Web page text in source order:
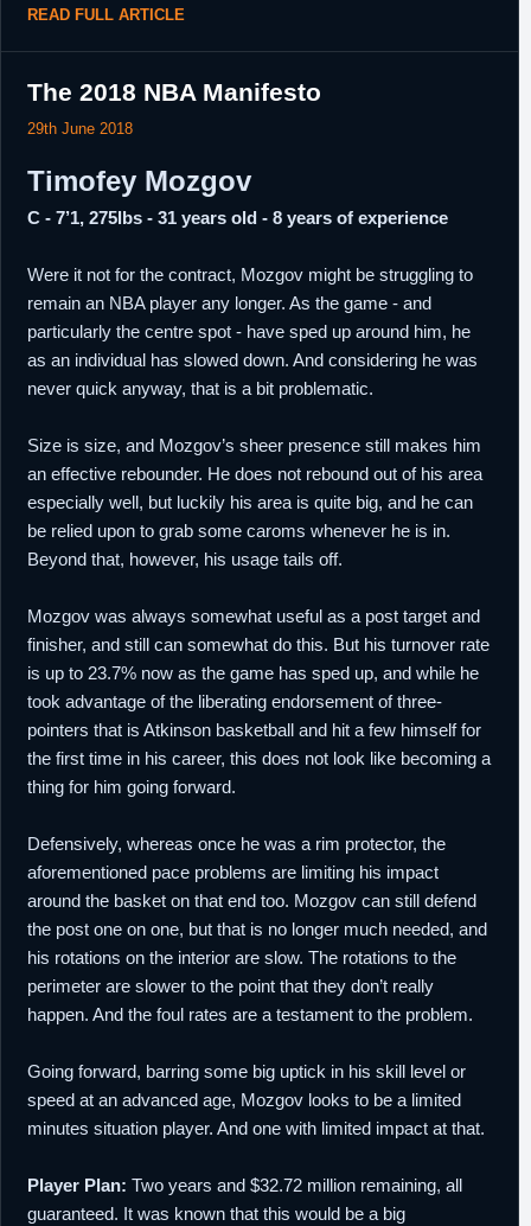
READ FULL ARTICLE
The 2018 NBA Manifesto
29th June 2018
Timofey Mozgov
C - 7’1, 275lbs - 31 years old - 8 years of experience
Were it not for the contract, Mozgov might be struggling to
remain an NBA player any longer. As the game - and
particularly the centre spot - have sped up around him, he
as an individual has slowed down. And considering he was
never quick anyway, that is a bit problematic.
Size is size, and Mozgov’s sheer presence still makes him
an effective rebounder. He does not rebound out of his area
especially well, but luckily his area is quite big, and he can
be relied upon to grab some caroms whenever he is in.
Beyond that, however, his usage tails off.
Mozgov was always somewhat useful as a post target and
finisher, and still can somewhat do this. But his turnover rate
is up to 23.7% now as the game has sped up, and while he
took advantage of the liberating endorsement of three-
pointers that is Atkinson basketball and hit a few himself for
the first time in his career, this does not look like becoming a
thing for him going forward.
Defensively, whereas once he was a rim protector, the
aforementioned pace problems are limiting his impact
around the basket on that end too. Mozgov can still defend
the post one on one, but that is no longer much needed, and
his rotations on the interior are slow. The rotations to the
perimeter are slower to the point that they don’t really
happen. And the foul rates are a testament to the problem.
Going forward, barring some big uptick in his skill level or
speed at an advanced age, Mozgov looks to be a limited
minutes situation player. And one with limited impact at that.
Player Plan: Two years and $32.72 million remaining, all
guaranteed. It was known that this would be a big